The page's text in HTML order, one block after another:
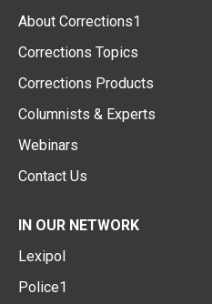
About Corrections1
Corrections Topics
Corrections Products
Columnists & Experts
Webinars
Contact Us
IN OUR NETWORK
Lexipol
Police1